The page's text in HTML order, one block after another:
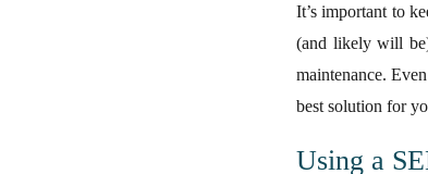
It’s important to
(and likely will
maintenance.
best solution for
Using a